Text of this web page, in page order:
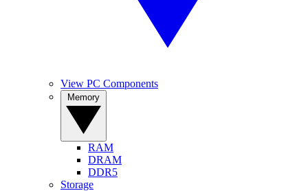
View PC Components
RAM
DRAM
DDR5
Storage